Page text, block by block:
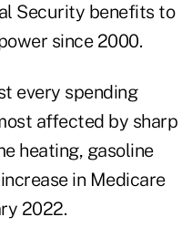
Security benefits to
since 2000.
every spending
affected by sharp
heating, gasoline
in Medicare
2022.